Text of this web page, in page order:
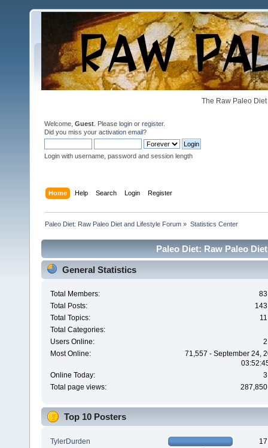
The Raw Paleo
Welcome, Guest . Please login or register.
Did you miss your activation email?
Login with username, password and session length
Home Help Search Login Register
Paleo Diet: Raw Paleo Diet and Lifestyle Forum » Statistics Center
Paleo Diet: Raw Paleo
General Statistics
Total Members:
Total Posts:
Total Topics:
Total Categories:
Users Online:
Most Online:
71,557 - September 24,
Online Today:
Total page views:
Top 10 Posters
TylerDurden